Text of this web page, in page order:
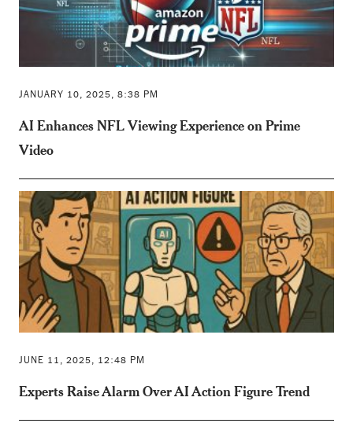
JANUARY 10, 2025, 8:38 PM
AI Enhances NFL Viewing Experience on Prime
Video
JUNE 11, 2025, 12:48 PM
Experts Raise Alarm Over AI Action Figure Trend